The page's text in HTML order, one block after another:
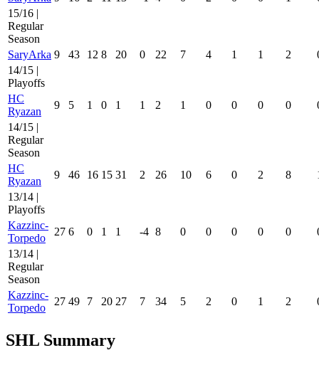
15/16 |
Regular
Season
SaryArka 9 43 12 8 20 0 22 7 4 1 1 2
14/15 |
Playoffs
HC
Ryazan
9 5 1 0 1 1 2 1 0 0 0 0
14/15 |
Regular
Season
HC
Ryazan
9 46 16 15 31 2 26 10 6 0 2 8
13/14 |
Playoffs
Kazzinc-
Torpedo
27 6 0 1 1 -4 8 0 0 0 0 0
13/14 |
Regular
Season
Kazzinc-
Torpedo
27 49 7 20 27 7 34 5 2 0 1 2
SHL Summary